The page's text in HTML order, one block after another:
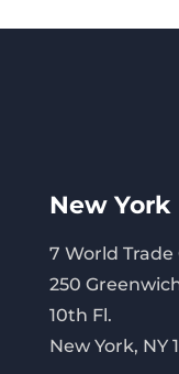
New York
7 World Trade
250
10th Fl.
New York, NY